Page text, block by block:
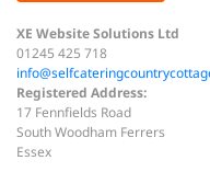
XE Website Solutions Ltd
01245 425 718
Registered Address:
17 Fennfields Road
South Woodham Ferrers
Essex